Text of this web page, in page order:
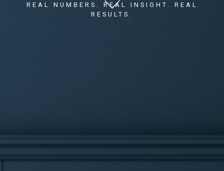
REAL NUMBERS. REAL INSIGHT. REAL
RESULTS.